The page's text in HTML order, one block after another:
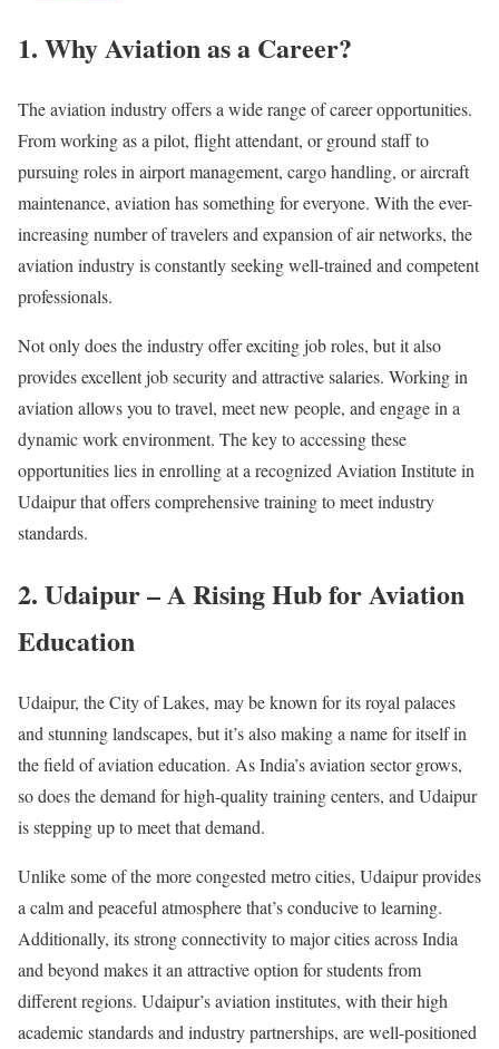
1. Why Aviation as a Career?
The aviation industry offers a wide range of career opportunities.
From working as a pilot, flight attendant, or ground staff to
pursuing roles in airport management, cargo handling, or aircraft
maintenance, aviation has something for everyone. With the ever-
increasing number of travelers and expansion of air networks, the
aviation industry is constantly seeking well-trained and competent
professionals.
Not only does the industry offer exciting job roles, but it also
provides excellent job security and attractive salaries. Working in
aviation allows you to travel, meet new people, and engage in a
dynamic work environment. The key to accessing these
opportunities lies in enrolling at a recognized Aviation Institute in
Udaipur that offers comprehensive training to meet industry
standards.
2. Udaipur – A Rising Hub for Aviation
Education
Udaipur, the City of Lakes, may be known for its royal palaces
and stunning landscapes, but it’s also making a name for itself in
the field of aviation education. As India’s aviation sector grows,
so does the demand for high-quality training centers, and Udaipur
is stepping up to meet that demand.
Unlike some of the more congested metro cities, Udaipur provides
a calm and peaceful atmosphere that’s conducive to learning.
Additionally, its strong connectivity to major cities across India
and beyond makes it an attractive option for students from
different regions. Udaipur’s aviation institutes, with their high
academic standards and industry partnerships, are well-positioned